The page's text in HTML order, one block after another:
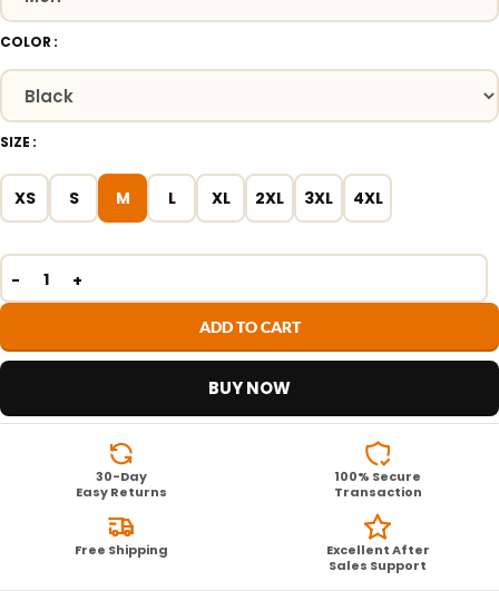
COLOR
SIZE
XS S M L XL 2XL 3XL 4XL
ADD TO CART
BUY NOW
30-Day
Easy Returns
100% Secure
Transaction
Free Shipping
Excellent After
Sales Support